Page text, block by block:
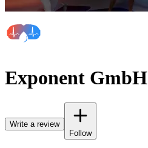
Exponent GmbH
Write a review
Follow